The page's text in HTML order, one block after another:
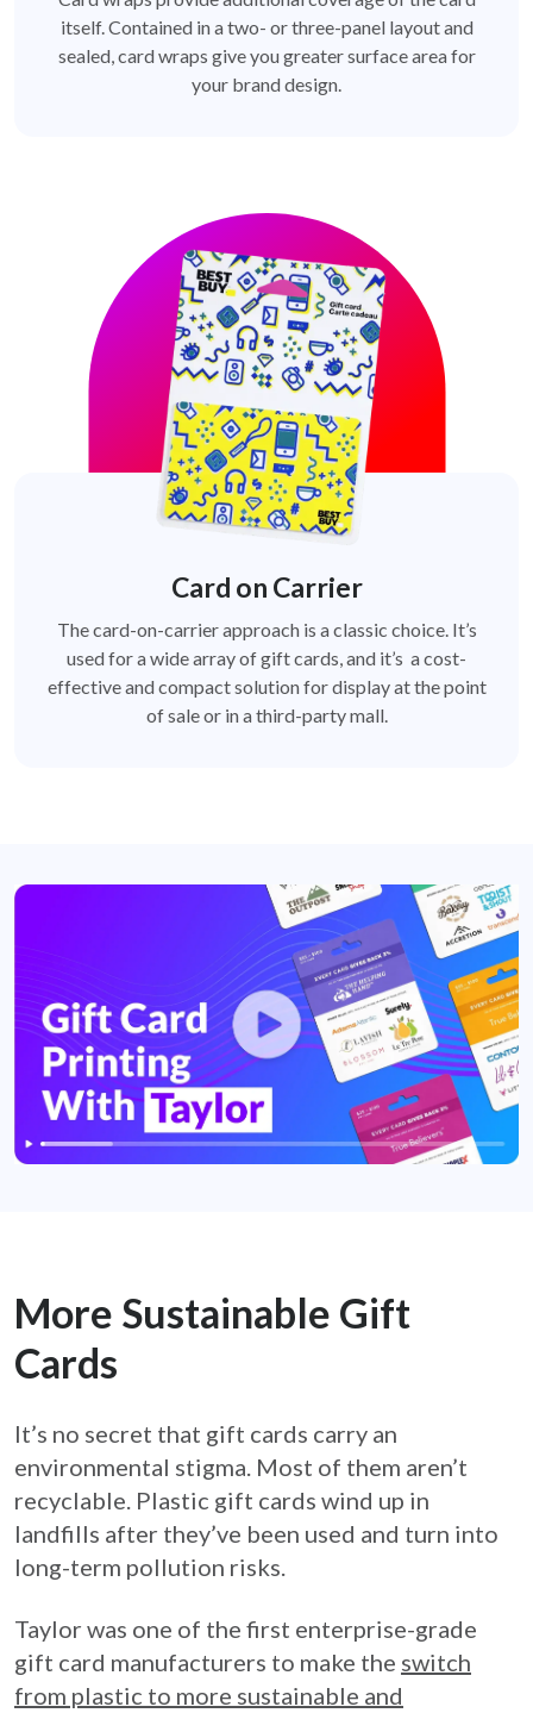
itself. Contained in a two- or three-panel layout and
sealed, card wraps give you greater surface area for
your brand design.
Card on Carrier
The card-on-carrier approach is a classic choice. It’s
used for a wide array of gift cards, and it’s a cost-
effective and compact solution for display at the point
of sale or in a third-party mall.
More Sustainable Gift
Cards
It’s no secret that gift cards carry an
environmental stigma. Most of them aren’t
recyclable. Plastic gift cards wind up in
landfills after they’ve been used and turn into
long-term pollution risks.
Taylor was one of the first enterprise-grade
gift card manufacturers to make the switch
from plastic to more sustainable and